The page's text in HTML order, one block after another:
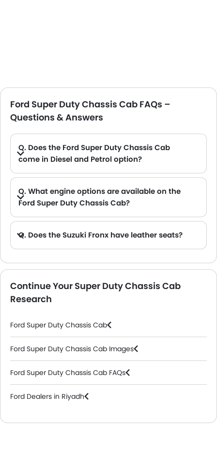
Ford Super Duty Chassis Cab FAQs –
Questions & Answers
Q. Does the Ford Super Duty Chassis Cab
come in Diesel and Petrol option?
Q. What engine options are available on the
Ford Super Duty Chassis Cab?
Q. Does the Suzuki Fronx have leather seats?
Continue Your Super Duty Chassis Cab
Research
Ford Super Duty Chassis Cab
Ford Super Duty Chassis Cab Images
Ford Super Duty Chassis Cab FAQs
Ford Dealers in Riyadh